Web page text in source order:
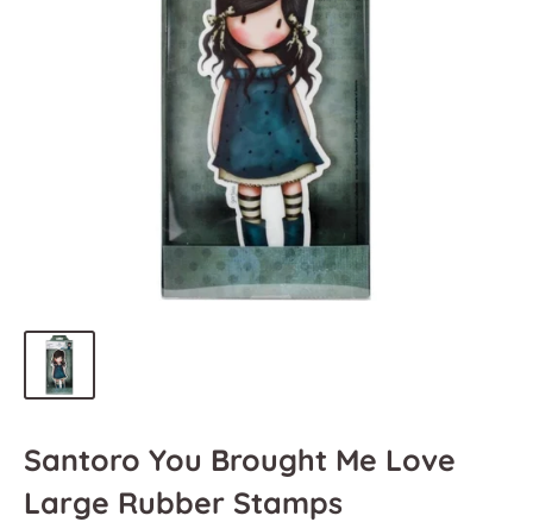
Santoro You Brought Me Love
Large Rubber Stamps